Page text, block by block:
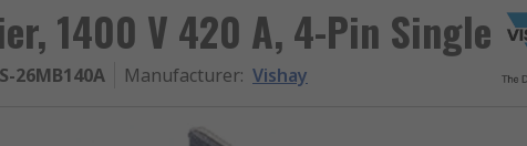
1400 V 420 A, 4-Pin Single
26MB140A Manufacturer: Vishay